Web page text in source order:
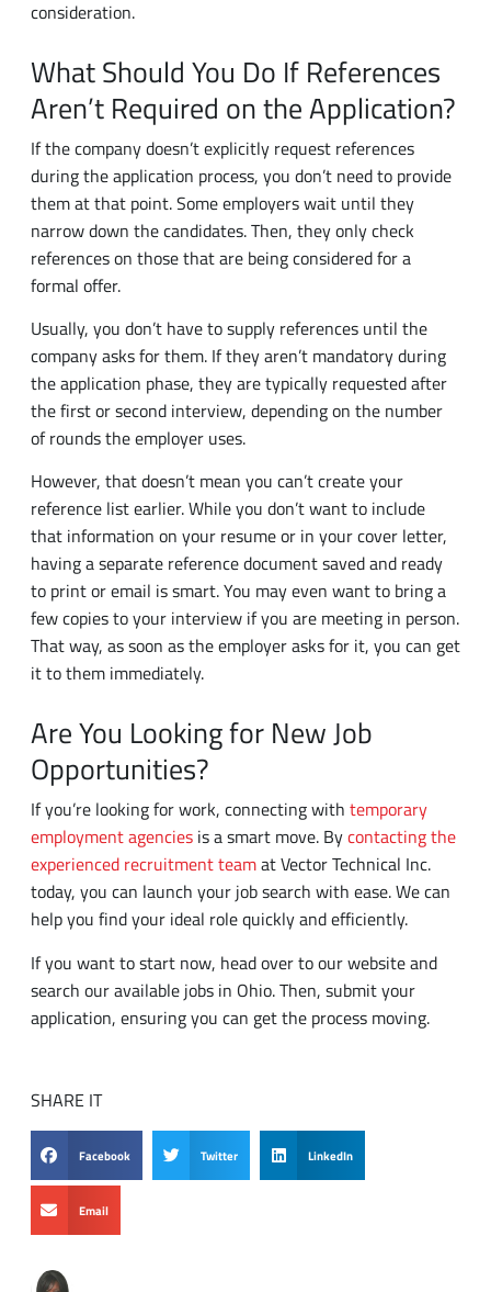
What Should You Do If References
Aren’t Required on the Application?
If the company doesn’t explicitly request references
during the application process, you don’t need to provide
them at that point. Some employers wait until they
narrow down the candidates. Then, they only check
references on those that are being considered for a
formal offer.
Usually, you don’t have to supply references until the
the application phase, they are typically requested after
the first or second interview, depending on the number
of rounds the employer uses.
However, that doesn’t mean you can’t create your
that information on your resume or in your cover letter,
having a separate reference document saved and ready
to print or email is smart. You may even want to bring a
few copies to your interview if you are meeting in person.
That way, as soon as the employer asks for it, you can get
it to them immediately.
Are You Looking for New Job
Opportunities?
If you’re looking for work, connecting with
employment agenciesis a smart move. By
experienced recruitment teamat Vector Technical Inc.
today, you can launch your job search with ease. We can
help you find your ideal role quickly and efficiently.
If you want to start now, head over to our website and
application, ensuring you can get the process moving.
Facebook
Email